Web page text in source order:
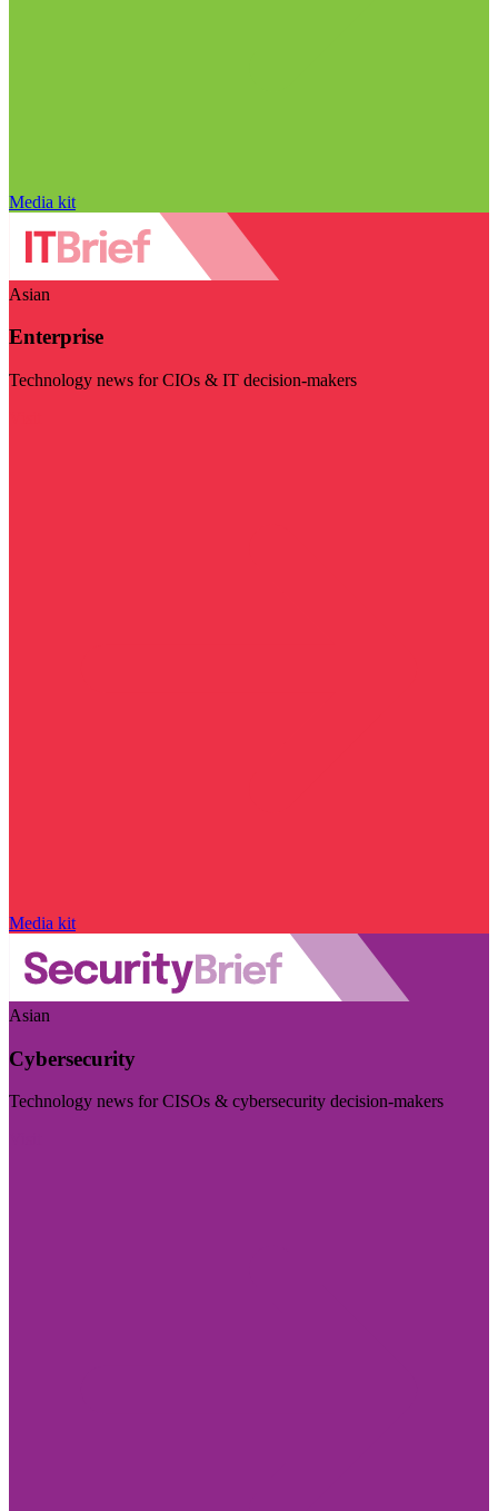
Media kit
Asian
Enterprise
Technology news for CIOs & IT decision-makers
Media kit
Asian
Cybersecurity
Technology news for CISOs & cybersecurity decision-makers